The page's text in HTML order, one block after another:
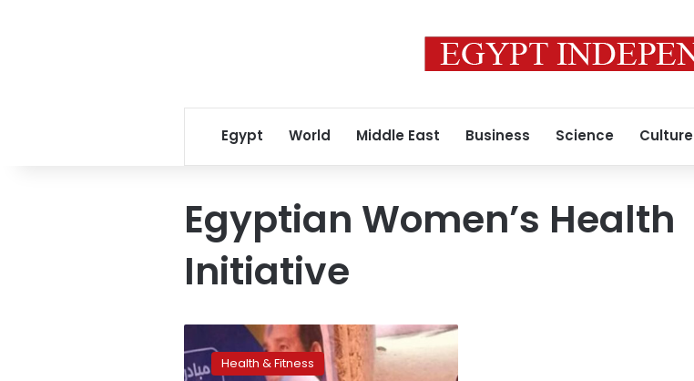
Egypt World Middle East Business Science Culture
Egyptian Women’s Health
Initiative
Ministry
receivesHealth & Fitness